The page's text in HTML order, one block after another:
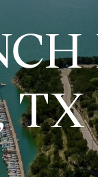
TX